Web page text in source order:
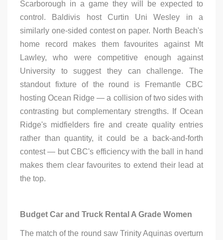
Scarborough in a game they will be expected to
control. Baldivis host Curtin Uni Wesley in a
similarly one-sided contest on paper. North Beach's
home record makes them favourites against Mt
Lawley, who were competitive enough against
University to suggest they can challenge. The
standout fixture of the round is Fremantle CBC
hosting Ocean Ridge — a collision of two sides with
contrasting but complementary strengths. If Ocean
Ridge's midfielders fire and create quality entries
rather than quantity, it could be a back-and-forth
contest — but CBC's efficiency with the ball in hand
makes them clear favourites to extend their lead at
the top.
Budget Car and Truck Rental A Grade Women
The match of the round saw Trinity Aquinas overturn